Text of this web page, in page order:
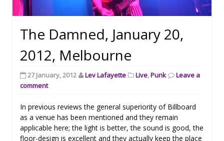
The Damned, January 20,
2012, Melbourne
27 January, 2012 Lev Lafayette Live,Punk
Leave a
comment
In previous reviews the general superiority of Billboard
as a venue has been mentioned and they remain
applicable here; the light is better, the sound is good, the
floor-design is excellent and they actually keep the place